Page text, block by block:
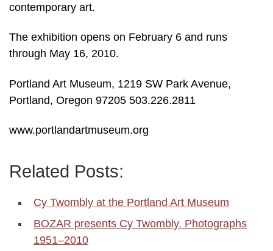
contemporary art.
The exhibition opens on February 6 and runs
through May 16, 2010.
Portland Art Museum, 1219 SW Park Avenue,
Portland, Oregon 97205 503.226.2811
www.portlandartmuseum.org
Related Posts:
Cy Twombly at the Portland Art Museum
BOZAR presents Cy Twombly. Photographs
1951–2010